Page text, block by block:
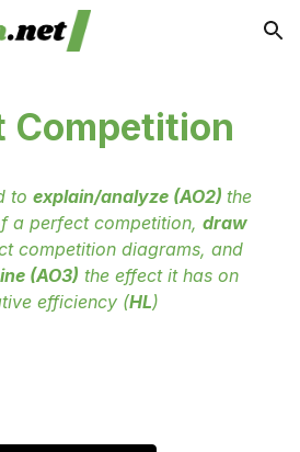
Skip to navigation
Competition
to explain/analyze (AO2) the
a perfect competition, draw
competition diagrams, and
(AO3) the effect it has on
efficiency (HL)